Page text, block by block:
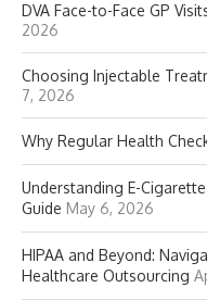
DVA Face-to-Face GP
2026
Choosing Injectable
7, 2026
Why Regular Health
Understanding E-
Guide May 6, 2026
HIPAA and Beyond:
Healthcare Outsourcing